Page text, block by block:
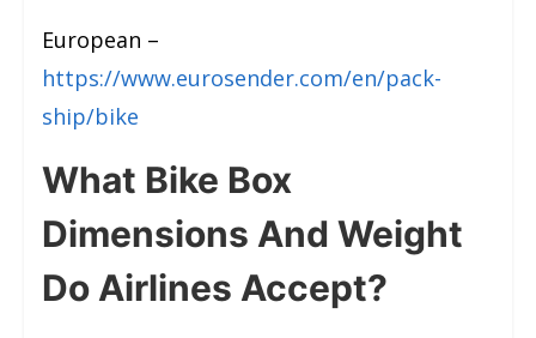
European –
https://www.eurosender.com/en/pack-
ship/bike
What Bike Box
Dimensions And Weight
Do Airlines Accept?